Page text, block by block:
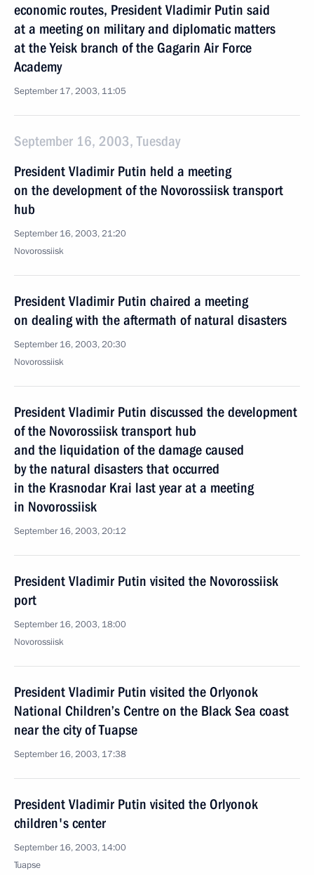
economic routes, President Vladimir Putin said
at a meeting on military and diplomatic matters
at the Yeisk branch of the Gagarin Air Force
Academy
September 17, 2003, 11:05
September 16, 2003, Tuesday
President Vladimir Putin held a meeting
on the development of the Novorossiisk transport
hub
September 16, 2003, 21:20
Novorossiisk
President Vladimir Putin chaired a meeting
on dealing with the aftermath of natural disasters
September 16, 2003, 20:30
Novorossiisk
President Vladimir Putin discussed the development
of the Novorossiisk transport hub
and the liquidation of the damage caused
by the natural disasters that occurred
in the Krasnodar Krai last year at a meeting
in Novorossiisk
September 16, 2003, 20:12
President Vladimir Putin visited the Novorossiisk
port
September 16, 2003, 18:00
Novorossiisk
President Vladimir Putin visited the Orlyonok
National Children’s Centre on the Black Sea coast
near the city of Tuapse
September 16, 2003, 17:38
President Vladimir Putin visited the Orlyonok
children's center
September 16, 2003, 14:00
Tuapse